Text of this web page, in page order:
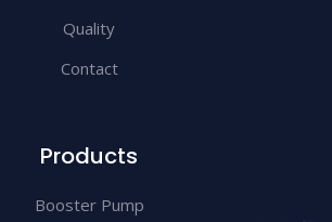
Quality
Contact
Products
Booster Pump